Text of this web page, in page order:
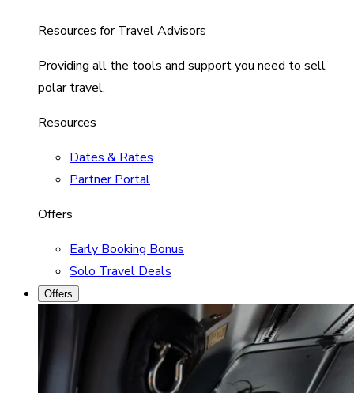
Resources for Travel Advisors
Providing all the tools and support you need to sell
polar travel.
Resources
Dates & Rates
Partner Portal
Offers
Early Booking Bonus
Solo Travel Deals
Offers